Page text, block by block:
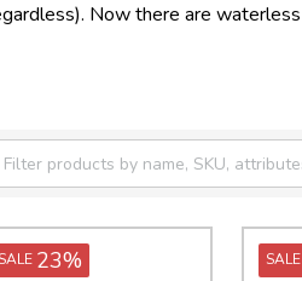
Now there are
a traditional wash entirely, they
and tar need a stronger
every area of your car's
SALE 23% SALE